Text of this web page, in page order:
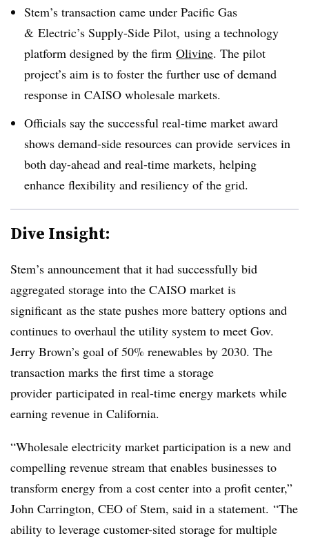
Stem’s transaction came under Pacific Gas
& Electric’s Supply-Side Pilot, using a technology
platform designed by the firm Olivine. The pilot
project’s aim is to foster the further use of demand
response in CAISO wholesale markets.
Officials say the successful real-time market award
shows demand-side resources can provide services in
both day-ahead and real-time markets, helping
enhance flexibility and resiliency of the grid.
Dive Insight:
Stem’s announcement that it had successfully bid
aggregated storage into the CAISO market is
significant as the state pushes more battery options and
continues to overhaul the utility system to meet Gov.
Jerry Brown’s goal of 50% renewables by 2030. The
transaction marks the first time a storage
provider participated in real-time energy markets while
earning revenue in California.
“Wholesale electricity market participation is a new and
compelling revenue stream that enables businesses to
transform energy from a cost center into a profit center,”
John Carrington, CEO of Stem, said in a statement. “The
ability to leverage customer-sited storage for multiple